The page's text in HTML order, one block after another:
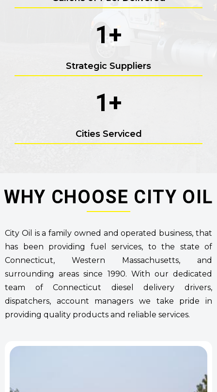
1+
Strategic Suppliers
1+
Cities Serviced
WHY CHOOSE CITY OIL
City Oil is a family owned and operated business, that
has been providing fuel services, to the state of
Connecticut, Western Massachusetts, and
surrounding areas since 1990. With our dedicated
team of Connecticut diesel delivery drivers,
dispatchers, account managers we take pride in
providing quality products and reliable services.